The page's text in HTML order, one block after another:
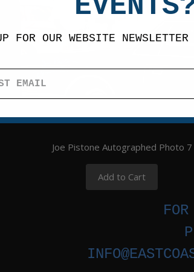
Joe Pistone Autographed Photo 7
Add to Cart
FOR OUR WEBSITE